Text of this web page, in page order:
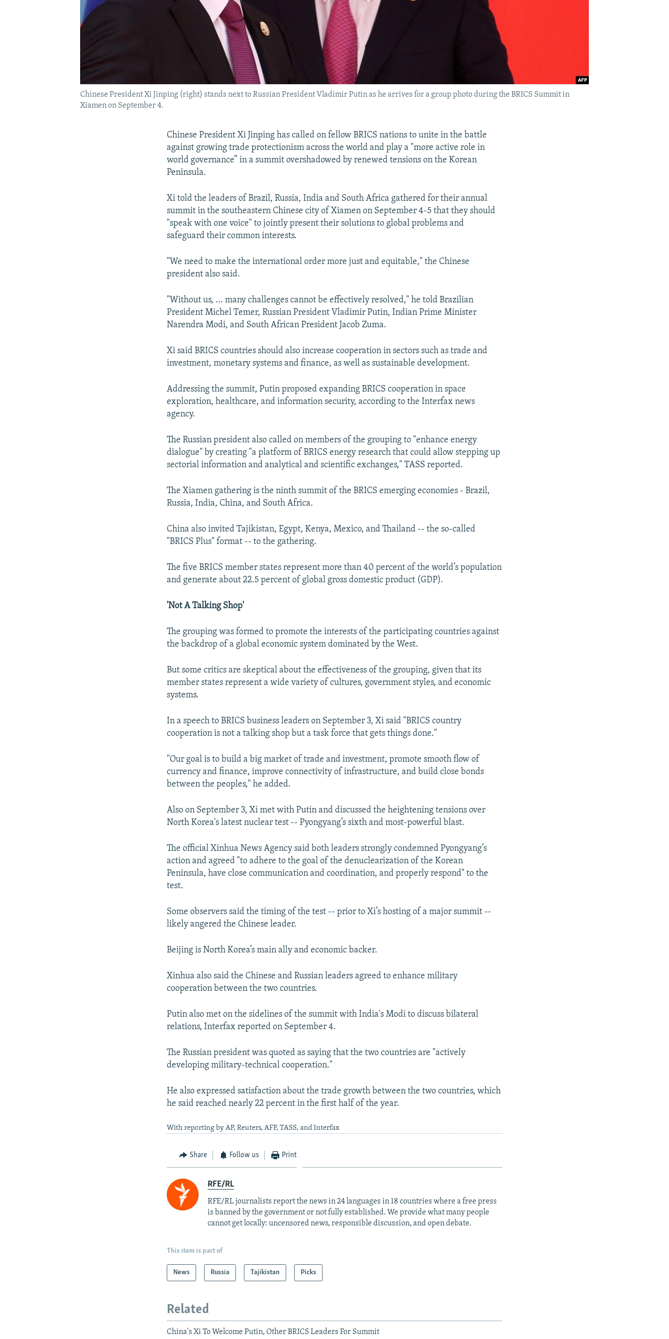
Chinese President Xi Jinping (right) stands next to Russian President Vladimir Putin as he arrives for a group photo during the BRICS Summit in
Xiamen on September 4.
Chinese President Xi Jinping has called on fellow BRICS nations to unite in the battle
against growing trade protectionism across the world and play a "more active role in
world governance” in a summit overshadowed by renewed tensions on the Korean
Peninsula.
Xi told the leaders of Brazil, Russia, India and South Africa gathered for their annual
summit in the southeastern Chinese city of Xiamen on September 4-5 that they should
"speak with one voice" to jointly present their solutions to global problems and
safeguard their common interests.
"We need to make the international order more just and equitable," the Chinese
president also said.
"Without us, ... many challenges cannot be effectively resolved," he told Brazilian
President Michel Temer, Russian President Vladimir Putin, Indian Prime Minister
Narendra Modi, and South African President Jacob Zuma.
Xi said BRICS countries should also increase cooperation in sectors such as trade and
investment, monetary systems and finance, as well as sustainable development.
Addressing the summit, Putin proposed expanding BRICS cooperation in space
exploration, healthcare, and information security, according to the Interfax news
agency.
The Russian president also called on members of the grouping to "enhance energy
dialogue" by creating "a platform of BRICS energy research that could allow stepping up
sectorial information and analytical and scientific exchanges," TASS reported.
The Xiamen gathering is the ninth summit of the BRICS emerging economies - Brazil,
Russia, India, China, and South Africa.
China also invited Tajikistan, Egypt, Kenya, Mexico, and Thailand -- the so-called
"BRICS Plus" format -- to the gathering.
The five BRICS member states represent more than 40 percent of the world’s population
and generate about 22.5 percent of global gross domestic product (GDP).
'Not A Talking Shop'
The grouping was formed to promote the interests of the participating countries against
the backdrop of a global economic system dominated by the West.
But some critics are skeptical about the effectiveness of the grouping, given that its
member states represent a wide variety of cultures, government styles, and economic
systems.
In a speech to BRICS business leaders on September 3, Xi said "BRICS country
cooperation is not a talking shop but a task force that gets things done."
"Our goal is to build a big market of trade and investment, promote smooth flow of
currency and finance, improve connectivity of infrastructure, and build close bonds
between the peoples," he added.
Also on September 3, Xi met with Putin and discussed the heightening tensions over
North Korea's latest nuclear test -- Pyongyang’s sixth and most-powerful blast.
The official Xinhua News Agency said both leaders strongly condemned Pyongyang’s
action and agreed "to adhere to the goal of the denuclearization of the Korean
Peninsula, have close communication and coordination, and properly respond" to the
test.
Some observers said the timing of the test -- prior to Xi’s hosting of a major summit --
likely angered the Chinese leader.
Beijing is North Korea’s main ally and economic backer.
Xinhua also said the Chinese and Russian leaders agreed to enhance military
cooperation between the two countries.
Putin also met on the sidelines of the summit with India's Modi to discuss bilateral
relations, Interfax reported on September 4.
The Russian president was quoted as saying that the two countries are "actively
developing military-technical cooperation."
He also expressed satisfaction about the trade growth between the two countries, which
he said reached nearly 22 percent in the first half of the year.
With reporting by AP, Reuters, AFP, TASS, and Interfax
Share Follow us Print
RFE/RL
RFE/RL journalists report the news in 24 languages in 18 countries where a free press
is banned by the government or not fully established. We provide what many people
cannot get locally: uncensored news, responsible discussion, and open debate.
This item is part of
News Russia Tajikistan Picks
Related
China's Xi To Welcome Putin, Other BRICS Leaders For Summit